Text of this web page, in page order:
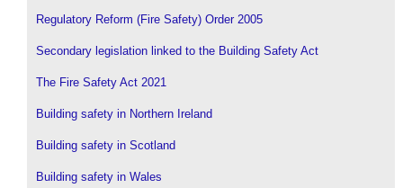
Regulatory Reform (Fire Safety) Order 2005
Secondary legislation linked to the Building Safety Act
The Fire Safety Act 2021
Building safety in Northern Ireland
Building safety in Scotland
Building safety in Wales